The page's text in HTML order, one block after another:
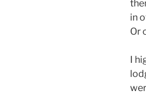
in
Or
I